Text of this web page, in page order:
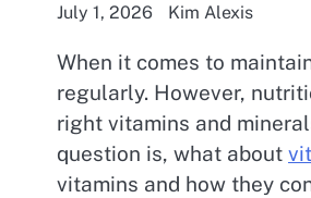
July 1, 2026 Kim Alexis
When it comes to
regularly. However,
right vitamins and
question is, what about
vitamins and how they